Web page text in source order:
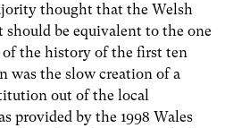
thought that the Welsh
be equivalent to the one
the history of the first ten
was the slow creation of a
out of the local
provided by the 1998 Wales